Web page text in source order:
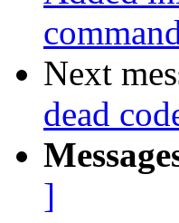
Next
dead
]